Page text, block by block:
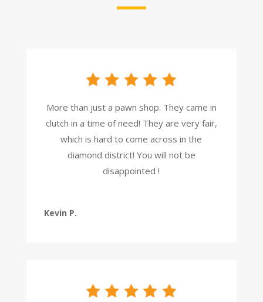
More than just a pawn shop. They came in
clutch in a time of need! They are very fair,
which is hard to come across in the
diamond district! You will not be
disappointed !
Kevin P.